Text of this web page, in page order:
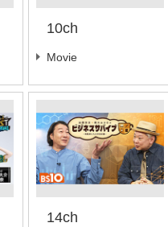
10ch
Movie
14ch